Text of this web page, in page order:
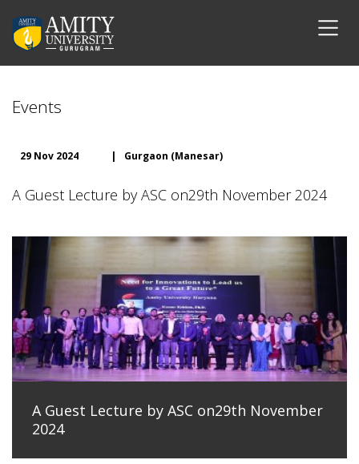
Events
29 Nov 2024 | Gurgaon (Manesar)
A Guest Lecture by ASC on29th November 2024
A Guest Lecture by ASC on29th November
2024